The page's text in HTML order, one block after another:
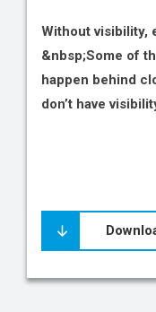
Without visibility,
&nbsp;Some of
happen behind
don’t have